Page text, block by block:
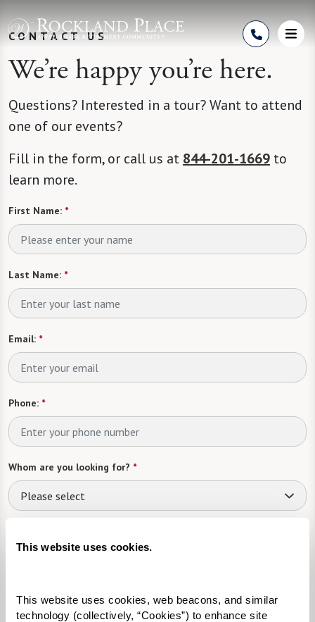
This website uses cookies.
This website uses cookies, web beacons, and similar
technology (collectively, “Cookies”) to enhance site
CONTACT US
We’re happy you’re here.
Questions? Interested in a tour? Want to attend
one of our events?
Fill in the form, or call us at 844-201-1669 to
learn more.
First Name: *
Last Name: *
Email: *
Phone: *
Whom are you looking for? *
Please select
know)
Tell us about yourself or your loved one: